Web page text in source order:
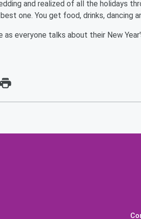
and realized of all the holidays
one. You get food, drinks, dancing
as everyone talks about their New